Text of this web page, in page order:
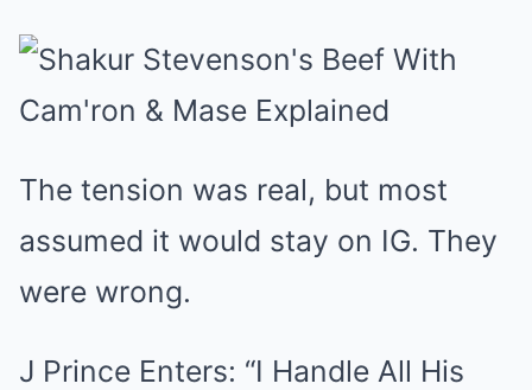
The tension was real, but most
assumed it would stay on IG. They
were wrong.
J Prince Enters: “I Handle All His